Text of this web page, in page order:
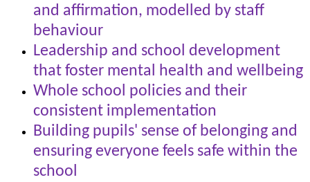
and affirmation, modelled by staff
behaviour
Leadership and school development
that foster mental health and wellbeing
Whole school policies and their
consistent implementation
Building pupils' sense of belonging and
ensuring everyone feels safe within the
school